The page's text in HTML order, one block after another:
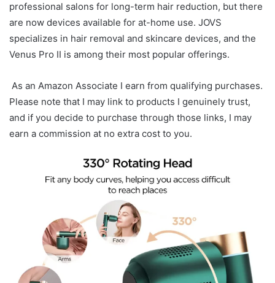
professional salons for long-term hair reduction, but there
are now devices available for at-home use. JOVS
specializes in hair removal and skincare devices, and the
Venus Pro II is among their most popular offerings.
As an Amazon Associate I earn from qualifying purchases.
Please note that I may link to products I genuinely trust,
and if you decide to purchase through those links, I may
earn a commission at no extra cost to you.